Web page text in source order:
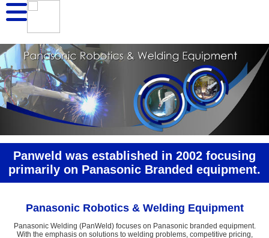
Panweld was established in 2002 focusing
primarily on Panasonic Branded equipment.
Panasonic Robotics & Welding Equipment
Panasonic Welding (PanWeld) focuses on Panasonic branded equipment.
With the emphasis on solutions to welding problems, competitive pricing,